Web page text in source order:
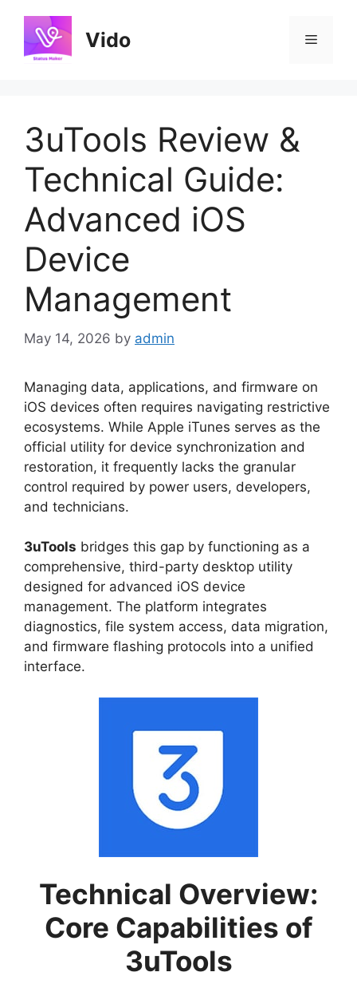
content
Vido Menu
3uTools Review &
Technical Guide:
Advanced iOS
Device
Management
May 14, 2026 by admin
Managing data, applications, and firmware on
iOS devices often requires navigating restrictive
ecosystems. While Apple iTunes serves as the
official utility for device synchronization and
restoration, it frequently lacks the granular
control required by power users, developers,
and technicians.
3uTools bridges this gap by functioning as a
comprehensive, third-party desktop utility
designed for advanced iOS device
management. The platform integrates
diagnostics, file system access, data migration,
and firmware flashing protocols into a unified
interface.
Technical Overview:
Core Capabilities of
3uTools